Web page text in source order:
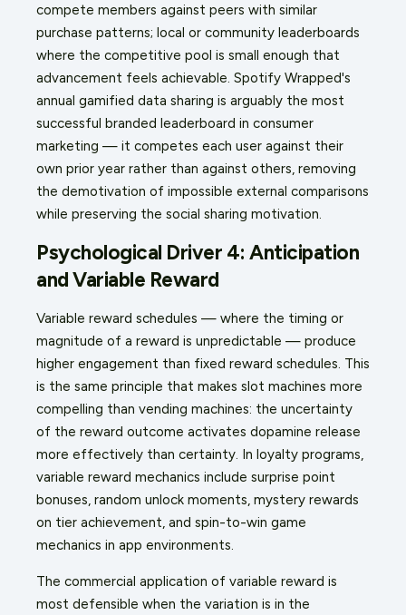
compete members against peers with similar
purchase patterns; local or community leaderboards
where the competitive pool is small enough that
advancement feels achievable. Spotify Wrapped's
annual gamified data sharing is arguably the most
successful branded leaderboard in consumer
marketing — it competes each user against their
own prior year rather than against others, removing
the demotivation of impossible external comparisons
while preserving the social sharing motivation.
Psychological Driver 4: Anticipation
and Variable Reward
Variable reward schedules — where the timing or
magnitude of a reward is unpredictable — produce
higher engagement than fixed reward schedules. This
is the same principle that makes slot machines more
compelling than vending machines: the uncertainty
of the reward outcome activates dopamine release
more effectively than certainty. In loyalty programs,
variable reward mechanics include surprise point
bonuses, random unlock moments, mystery rewards
on tier achievement, and spin-to-win game
mechanics in app environments.
The commercial application of variable reward is
most defensible when the variation is in the